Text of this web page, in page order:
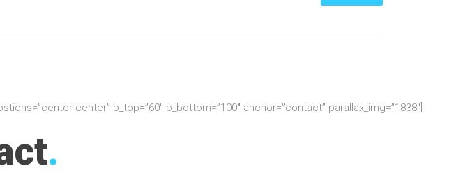
center” p_top=”60″ p_bottom=”100″ anchor=”contact” parallax_img=”1838″]
.